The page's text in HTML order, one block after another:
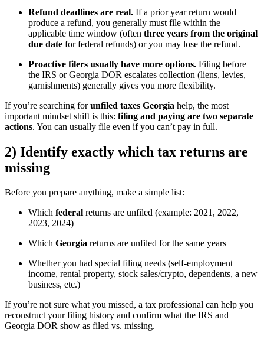
Refund deadlines are real. If a prior year return would
produce a refund, you generally must file within the
applicable time window (often three years from the original
due date for federal refunds) or you may lose the refund.
Proactive filers usually have more options. Filing before
the IRS or Georgia DOR escalates collection (liens, levies,
garnishments) generally gives you more flexibility.
If you’re searching forunfiled taxes Georgia help, the most
important mindset shift is this: filing and paying are two separate
actions. You can usually file even if you can’t pay in full.
2) Identify exactly which tax returns are
missing
Before you prepare anything, make a simple list:
Which federal returns are unfiled (example: 2021, 2022,
2023, 2024)
Which Georgia returns are unfiled for the same years
Whether you had special filing needs (self-employment
income, rental property, stock sales/crypto, dependents, a new
business, etc.)
If you’re not sure what you missed, a tax professional can help you
reconstruct your filing history and confirm what the IRS and
Georgia DOR show as filed vs. missing.